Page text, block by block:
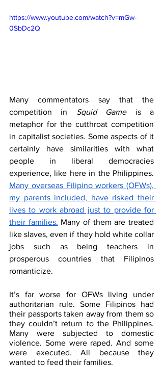
https://www.youtube.com/watch?v=mGw-
0SbDc2Q
Many commentators say that the
competition in Squid Game is a
metaphor for the cutthroat competition
in capitalist societies. Some aspects of it
certainly have similarities with what
people in liberal democracies
Many overseas Filipino workers (OFWs),
my parents included, have risked their
lives to work abroad just to provide for
their families. Many of them are treated
like slaves, even if they hold white collar
jobs such as being teachers in
prosperous countries that Filipinos
romanticize.
It’s far worse for OFWs living under
authoritarian rule. Some Filipinos had
their passports taken away from them so
they couldn’t return to the Philippines.
Many were subjected to domestic
violence. Some were raped. And some
were executed. All because they
wanted to feed their families.